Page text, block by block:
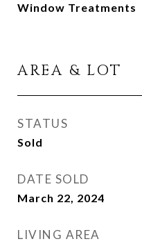
Window Treatments
AREA & LOT
STATUS
Sold
DATE SOLD
March 22, 2024
LIVING AREA